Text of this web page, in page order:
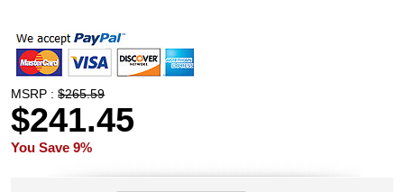
MSRP :$265.59
$241.45
You Save 9%